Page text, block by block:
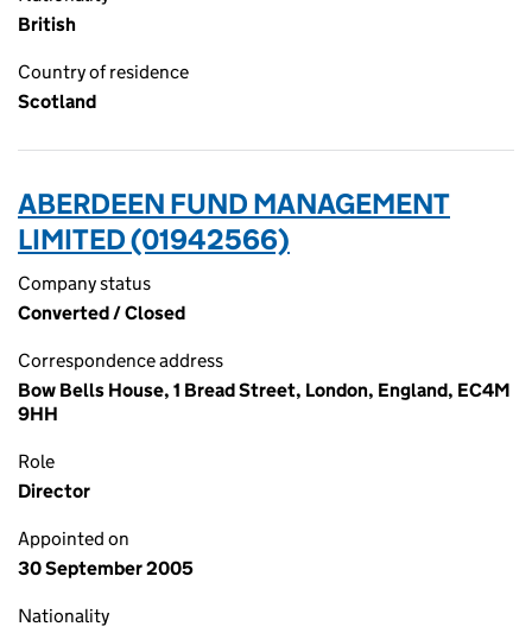
British
Country of residence
Scotland
ABERDEEN FUND MANAGEMENT
LIMITED (01942566)
Company status
Converted / Closed
Correspondence address
Bow Bells House, 1 Bread Street, London, England, EC4M
9HH
Role
Director
Appointed on
30 September 2005
Nationality